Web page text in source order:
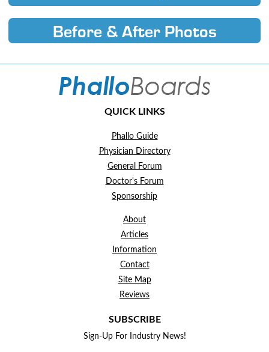
Before & After Photos
QUICK LINKS
Phallo Guide
Physician Directory
General Forum
Doctor's Forum
Sponsorship
About
Articles
Information
Contact
Site Map
Reviews
SUBSCRIBE
Sign-Up For Industry News!